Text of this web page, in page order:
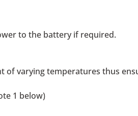
to the battery if required.
varying temperatures thus
1 below)